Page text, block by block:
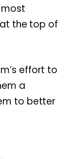
the top of
effort to
a
to better